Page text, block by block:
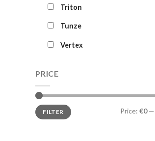
Triton
Tunze
Vertex
PRICE
Min
price
Max
priceFILTER Price: €0—